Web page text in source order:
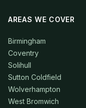
AREAS WE COVER
Birmingham
Coventry
Solihull
Sutton Coldfield
Wolverhampton
West Bromwich